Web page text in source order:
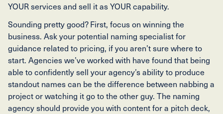
YOUR services and sell it as YOUR capability.
Sounding pretty good? First, focus on winning the
business. Ask your potential naming specialist for
guidance related to pricing, if you aren’t sure where to
start. Agencies we’ve worked with have found that being
able to confidently sell your agency’s ability to produce
standout names can be the difference between nabbing a
project or watching it go to the other guy. The naming
agency should provide you with content for a pitch deck,